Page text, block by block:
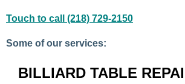
Touch to call (218) 729-2150
Some of our services:
BILLIARD TABLE